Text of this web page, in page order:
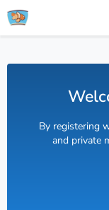
By registering
and private